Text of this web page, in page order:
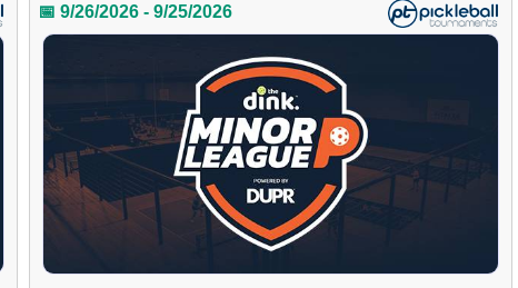
📅 9/26/2026 - 9/25/2026